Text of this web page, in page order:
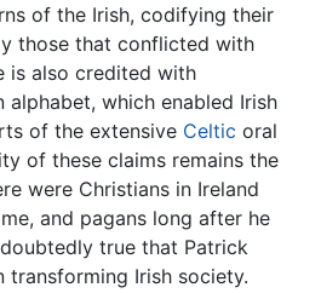
of the Irish, codifying their
those that conflicted with
is also credited with
alphabet, which enabled Irish
of the extensive Celtic oral
of these claims remains the
were Christians in Ireland
and pagans long after he
true that Patrick
transforming Irish society.